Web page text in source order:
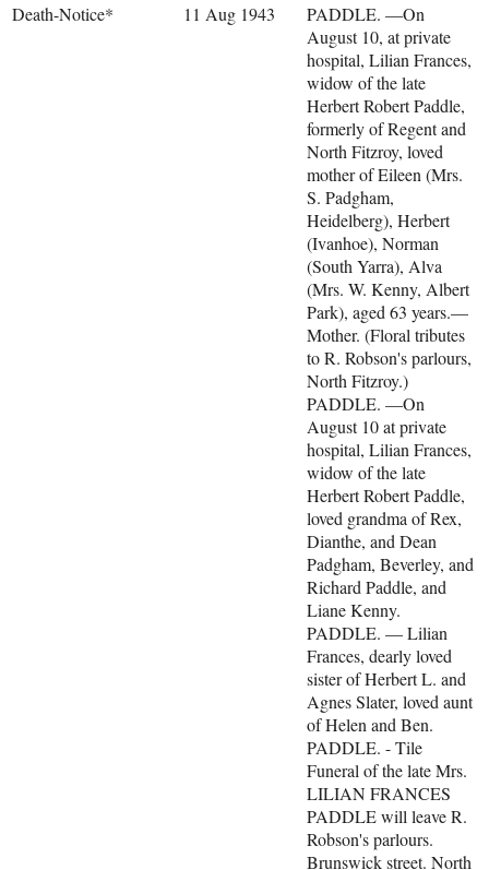
Death-Notice* 11 Aug 1943
PADDLE. —On
August 10, at private
hospital, Lilian Frances,
widow of the late
Herbert Robert Paddle,
formerly of Regent and
North Fitzroy, loved
mother of Eileen (Mrs.
S. Padgham,
Heidelberg), Herbert
(Ivanhoe), Norman
(South Yarra), Alva
(Mrs. W. Kenny, Albert
Park), aged 63 years.—
Mother. (Floral tributes
to R. Robson's parlours,
North Fitzroy.)
PADDLE. —On
August 10 at private
hospital, Lilian Frances,
widow of the late
Herbert Robert Paddle,
loved grandma of Rex,
Dianthe, and Dean
Padgham, Beverley, and
Richard Paddle, and
Liane Kenny.
PADDLE. — Lilian
Frances, dearly loved
sister of Herbert L. and
Agnes Slater, loved aunt
of Helen and Ben.
PADDLE. - Tile
Funeral of the late Mrs.
LILIAN FRANCES
PADDLE will leave R.
Robson's parlours.
Brunswick street. North